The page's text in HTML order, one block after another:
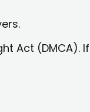
Act (DMCA). If